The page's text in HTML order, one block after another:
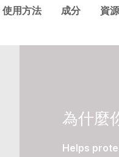
使用方法 成分 資源
為什麼
Helps